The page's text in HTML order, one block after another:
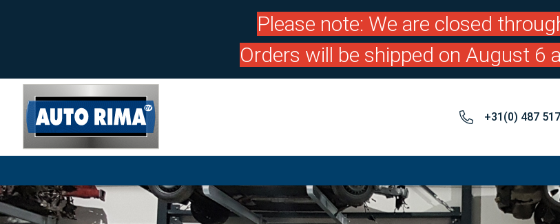
Please note: We are closed
Orders will be shipped on August 6
+31(0) 487